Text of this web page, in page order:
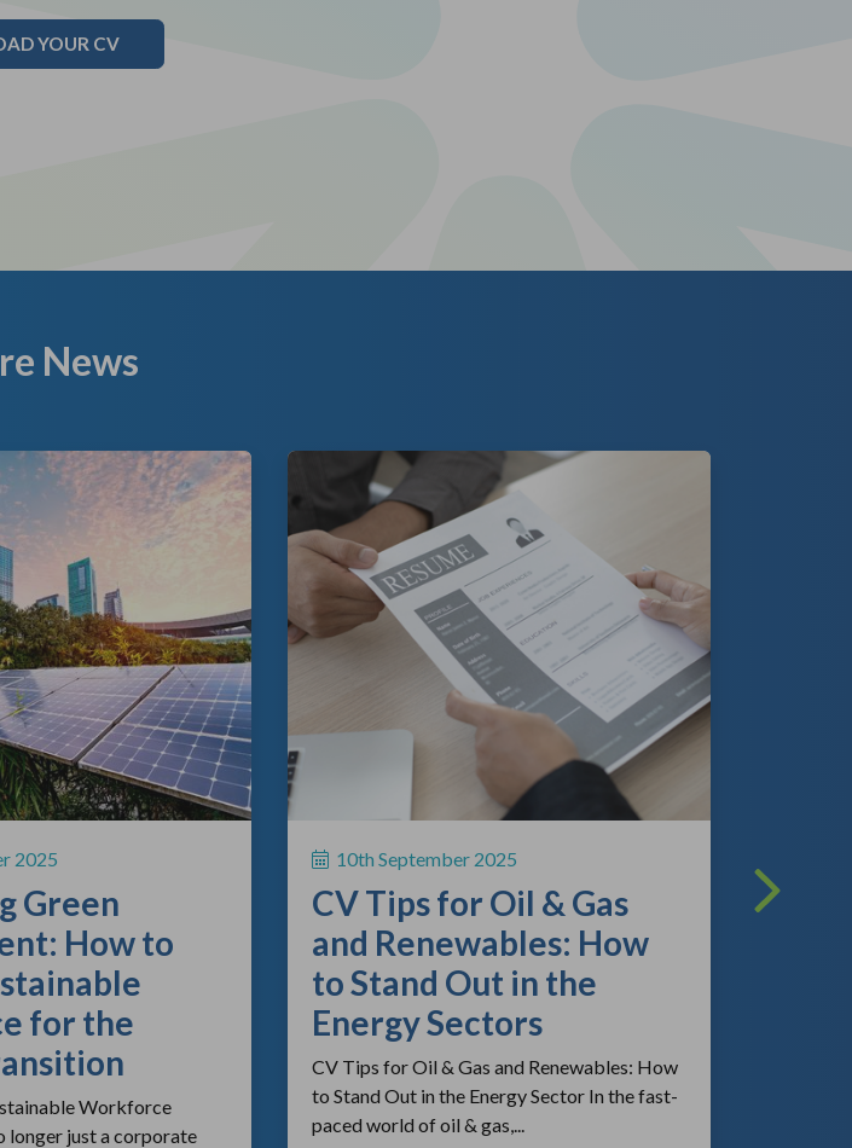
YOUR CV
News
2025
Green
How to
for the
Workforce
longer just a corporate
10th September 2025
CV Tips for Oil & Gas
and Renewables: How
to Stand Out in the
Energy Sectors
CV Tips for Oil & Gas and Renewables: How
to Stand Out in the Energy Sector In the fast-
paced world of oil & gas,...